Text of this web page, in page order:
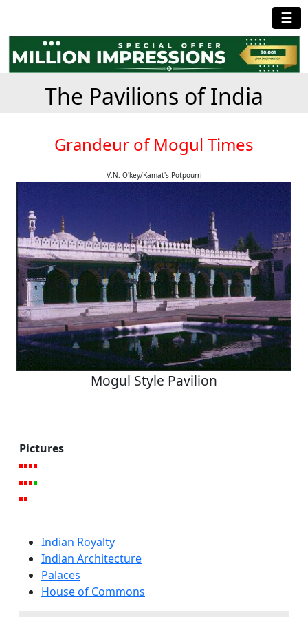
☰
The Pavilions of India
Grandeur of Mogul Times
V.N. O'key/Kamat's Potpourri
Mogul Style Pavilion
Pictures
Indian Royalty
Indian Architecture
Palaces
House of Commons